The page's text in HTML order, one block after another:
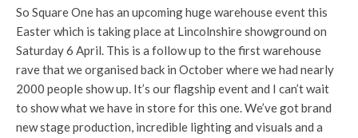
So Square One has an upcoming huge warehouse event this
Easter which is taking place at Lincolnshire showground on
Saturday 6 April. This is a follow up to the first warehouse
rave that we organised back in October where we had nearly
2000 people show up. It’s our flagship event and I can’t wait
to show what we have in store for this one. We’ve got brand
new stage production, incredible lighting and visuals and a